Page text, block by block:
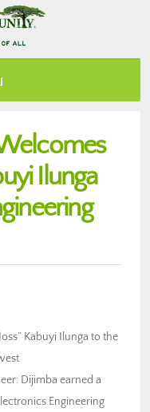
Ilunga
Kabuyi Ilunga to the
Dijimba earned a
Engineering